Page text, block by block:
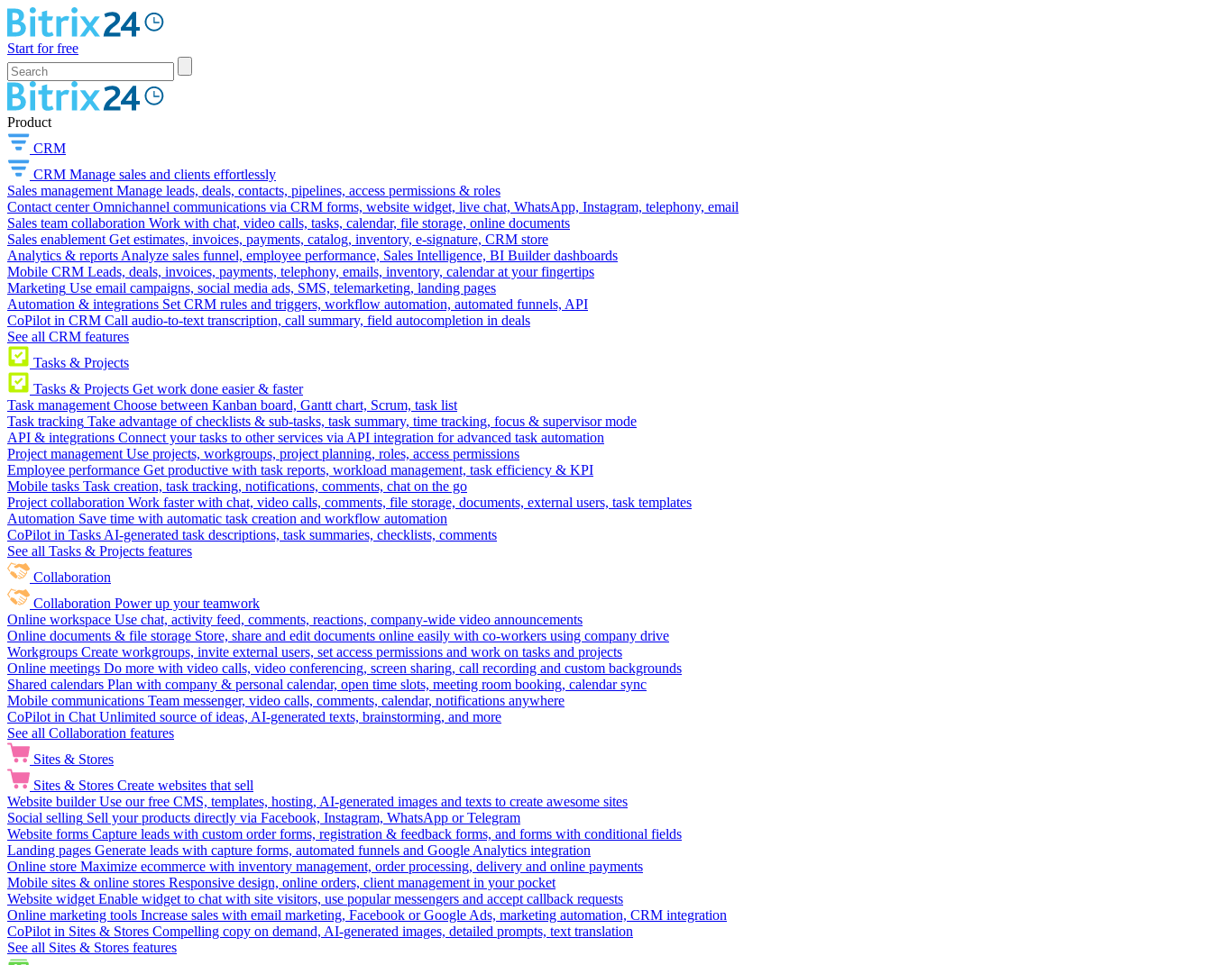
Start for free
Product
CRM
CRM Manage sales and clients effortlessly
Sales management Manage leads, deals, contacts, pipelines, access permissions & roles
Contact center Omnichannel communications via CRM forms, website widget, live chat, WhatsApp, Instagram, telephony, email
Sales team collaboration Work with chat, video calls, tasks, calendar, file storage, online documents
Sales enablement Get estimates, invoices, payments, catalog, inventory, e-signature, CRM store
Analytics & reports Analyze sales funnel, employee performance, Sales Intelligence, BI Builder dashboards
Mobile CRM Leads, deals, invoices, payments, telephony, emails, inventory, calendar at your fingertips
Marketing Use email campaigns, social media ads, SMS, telemarketing, landing pages
Automation & integrations Set CRM rules and triggers, workflow automation, automated funnels, API
CoPilot in CRM Call audio-to-text transcription, call summary, field autocompletion in deals
See all CRM features
Tasks & Projects
Tasks & Projects Get work done easier & faster
Task management Choose between Kanban board, Gantt chart, Scrum, task list
Task tracking Take advantage of checklists & sub-tasks, task summary, time tracking, focus & supervisor mode
API & integrations Connect your tasks to other services via API integration for advanced task automation
Project management Use projects, workgroups, project planning, roles, access permissions
Employee performance Get productive with task reports, workload management, task efficiency & KPI
Mobile tasks Task creation, task tracking, notifications, comments, chat on the go
Project collaboration Work faster with chat, video calls, comments, file storage, documents, external users, task templates
Automation Save time with automatic task creation and workflow automation
CoPilot in Tasks AI-generated task descriptions, task summaries, checklists, comments
See all Tasks & Projects features
Collaboration
Collaboration Power up your teamwork
Online workspace Use chat, activity feed, comments, reactions, company-wide video announcements
Online documents & file storage Store, share and edit documents online easily with co-workers using company drive
Workgroups Create workgroups, invite external users, set access permissions and work on tasks and projects
Online meetings Do more with video calls, video conferencing, screen sharing, call recording and custom backgrounds
Shared calendars Plan with company & personal calendar, open time slots, meeting room booking, calendar sync
Mobile communications Team messenger, video calls, comments, calendar, notifications anywhere
CoPilot in Chat Unlimited source of ideas, AI-generated texts, brainstorming, and more
See all Collaboration features
Sites & Stores
Sites & Stores Create websites that sell
Website builder Use our free CMS, templates, hosting, AI-generated images and texts to create awesome sites
Social selling Sell your products directly via Facebook, Instagram, WhatsApp or Telegram
Website forms Capture leads with custom order forms, registration & feedback forms, and forms with conditional fields
Landing pages Generate leads with capture forms, automated funnels and Google Analytics integration
Online store Maximize ecommerce with inventory management, order processing, delivery and online payments
Mobile sites & online stores Responsive design, online orders, client management in your pocket
Website widget Enable widget to chat with site visitors, use popular messengers and accept callback requests
Online marketing tools Increase sales with email marketing, Facebook or Google Ads, marketing automation, CRM integration
CoPilot in Sites & Stores Compelling copy on demand, AI-generated images, detailed prompts, text translation
See all Sites & Stores features